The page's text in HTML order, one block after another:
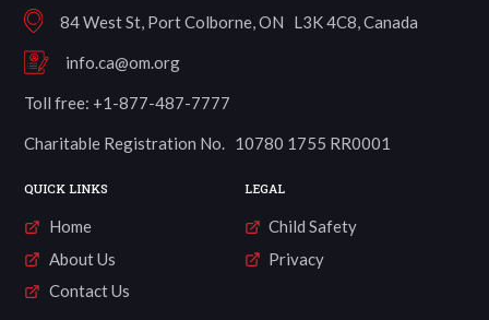
84 West St, Port Colborne, ON L3K 4C8, Canada
info.ca@om.org
Toll free: +1-877-487-7777
Charitable Registration No. 10780 1755 RR0001
QUICK LINKS
Home
About Us
Contact Us
LEGAL
Child Safety
Privacy